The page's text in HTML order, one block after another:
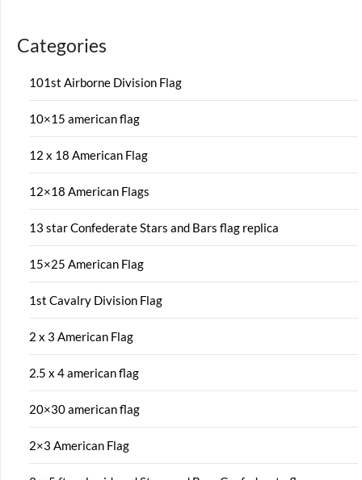
Categories
101st Airborne Division Flag
10×15 american flag
12 x 18 American Flag
12×18 American Flags
13 star Confederate Stars and Bars flag replica
15×25 American Flag
1st Cavalry Division Flag
2 x 3 American Flag
2.5 x 4 american flag
20×30 american flag
2×3 American Flag